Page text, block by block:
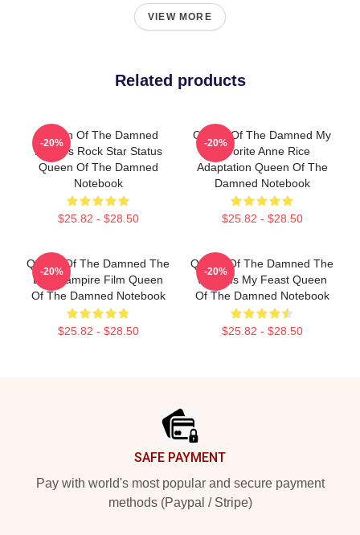
VIEW MORE
Related products
Queen Of The Damned
Lestat's Rock Star Status
Queen Of The Damned
Notebook
$25.82 - $28.50
-20%
Queen Of The Damned My
Favorite Anne Rice
Adaptation Queen Of The
Damned Notebook
$25.82 - $28.50
-20%
Queen Of The Damned The
Best Vampire Film Queen
Of The Damned Notebook
$25.82 - $28.50
-20%
Queen Of The Damned The
World Is My Feast Queen
Of The Damned Notebook
$25.82 - $28.50
-20%
SAFE PAYMENT
Pay with world's most popular and secure payment
methods (Paypal / Stripe)